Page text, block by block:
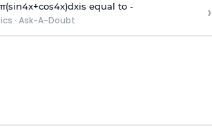
π(sin4x+cos4x)dxis equal to -
· Ask-A-Doubt ›